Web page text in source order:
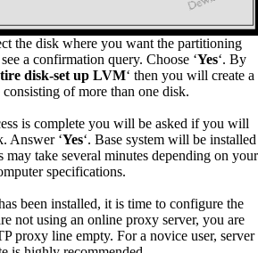
the disk where you want the partitioning
a confirmation query. Choose ‘Yes‘. By
disk-set up LVM‘ then you will create a
of more than one disk.
is complete you will be asked if you will
Answer ‘Yes‘. Base system will be installed
may take several minutes depending on your
specifications.
been installed, it is time to configure the
not using an online proxy server, you are
proxy line empty. For a novice user, server